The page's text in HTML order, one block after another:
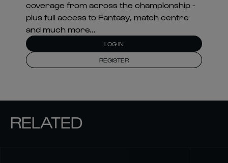
coverage from across the championship -
plus full access to Fantasy, match centre
and much more...
LOG IN
REGISTER
RELATED